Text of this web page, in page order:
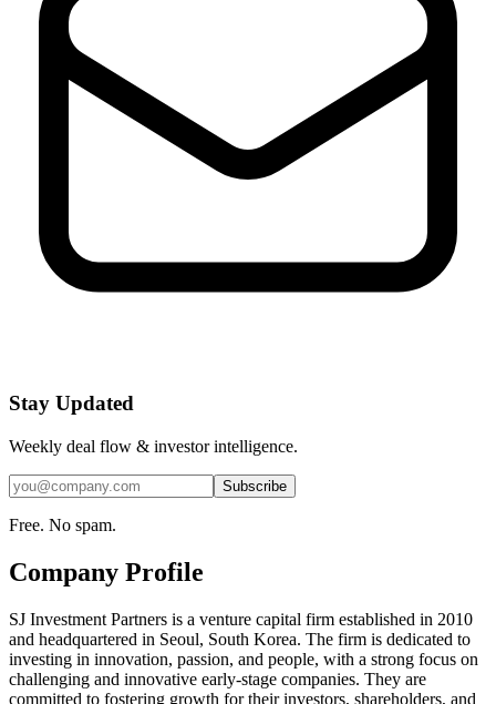
Stay Updated
Weekly deal flow & investor intelligence.
Subscribe
Free. No spam.
Company Profile
SJ Investment Partners is a venture capital firm established in 2010
and headquartered in Seoul, South Korea. The firm is dedicated to
investing in innovation, passion, and people, with a strong focus on
challenging and innovative early-stage companies. They are
committed to fostering growth for their investors, shareholders, and